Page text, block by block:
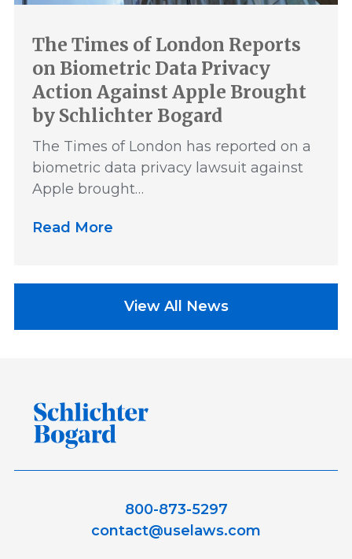
The Times of London Reports
on Biometric Data Privacy
Action Against Apple Brought
by Schlichter Bogard
The Times of London has reported on a
biometric data privacy lawsuit against
Apple brought…
Read More
View All News
800-873-5297
contact@uselaws.com